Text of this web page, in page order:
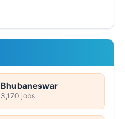
Bhubaneswar
3,170 jobs